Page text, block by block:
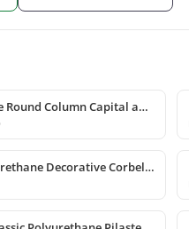
Polyurethane Round Column Capital and Base Model
Classic Polyurethane Decorative Corbel and Keystone Model